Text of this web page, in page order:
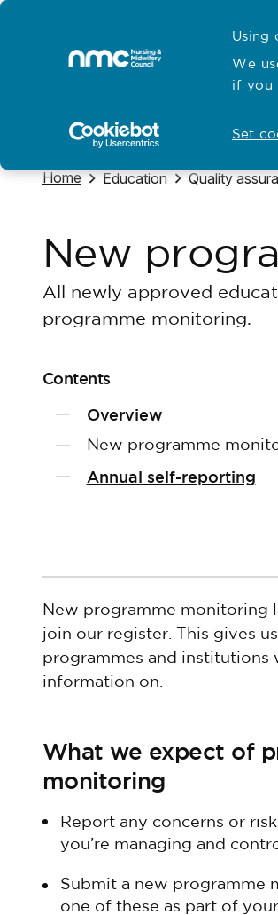
Using
We
if you
Set
Home
Open
Hubs for Open
Standards and
Navigate to
Home Navigate to
Education Navigate to
Quality
New
All newly approved
programme monitoring.
Contents
Overview
New programme
Annual self-reporting
New programme monitoring
join our register. This gives
programmes and institutions
information on.
What we expect of
monitoring
Report any concerns or
you’re managing and
Submit a new programme
one of these as part of